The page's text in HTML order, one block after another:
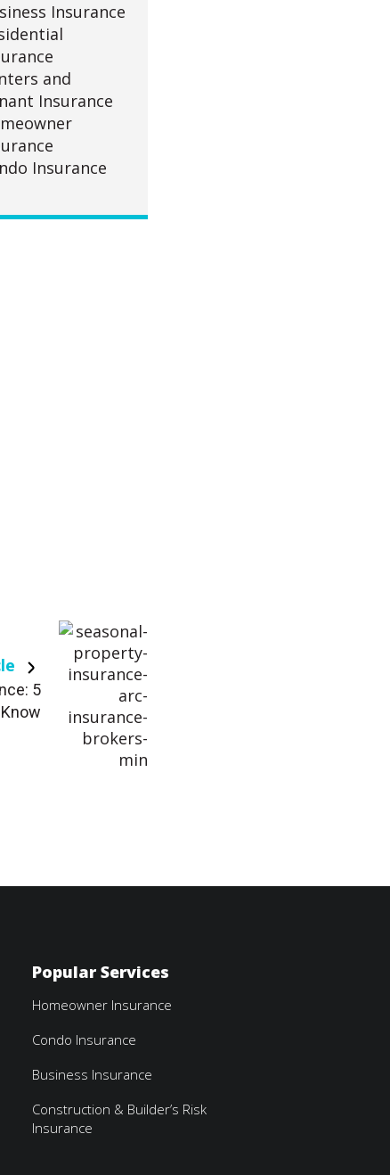
Insurance
and
Insurance
Insurance
5
Popular Services
Homeowner Insurance
Condo Insurance
Business Insurance
Construction & Builder’s Risk
Insurance